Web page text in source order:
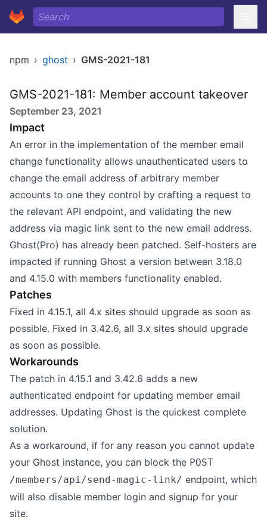
npm › ghost › GMS-2021-181
GMS-2021-181: Member account takeover
September 23, 2021
Impact
An error in the implementation of the member email
change functionality allows unauthenticated users to
change the email address of arbitrary member
accounts to one they control by crafting a request to
the relevant API endpoint, and validating the new
address via magic link sent to the new email address.
Ghost(Pro) has already been patched. Self-hosters are
impacted if running Ghost a version between 3.18.0
and 4.15.0 with members functionality enabled.
Patches
Fixed in 4.15.1, all 4.x sites should upgrade as soon as
possible. Fixed in 3.42.6, all 3.x sites should upgrade
as soon as possible.
Workarounds
The patch in 4.15.1 and 3.42.6 adds a new
authenticated endpoint for updating member email
addresses. Updating Ghost is the quickest complete
solution.
As a workaround, if for any reason you cannot update
your Ghost instance, you can block the POST
/members/api/send-magic-link/ endpoint, which
will also disable member login and signup for your
site.